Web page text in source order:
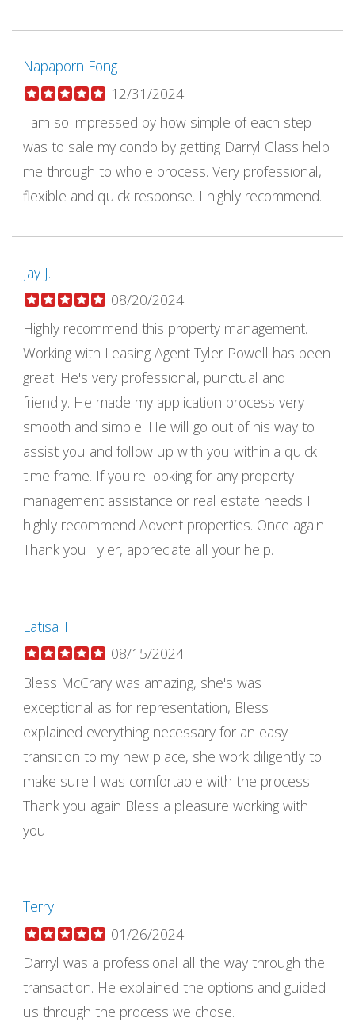
Napaporn Fong
12/31/2024
I am so impressed by how simple of each step
was to sale my condo by getting Darryl Glass help
me through to whole process. Very professional,
flexible and quick response. I highly recommend.
Jay J.
08/20/2024
Highly recommend this property management.
Working with Leasing Agent Tyler Powell has been
great! He's very professional, punctual and
friendly. He made my application process very
smooth and simple. He will go out of his way to
assist you and follow up with you within a quick
time frame. If you're looking for any property
management assistance or real estate needs I
highly recommend Advent properties. Once again
Thank you Tyler, appreciate all your help.
Latisa T.
08/15/2024
Bless McCrary was amazing, she's was
exceptional as for representation, Bless
explained everything necessary for an easy
transition to my new place, she work diligently to
make sure I was comfortable with the process
Thank you again Bless a pleasure working with
you
Terry
01/26/2024
Darryl was a professional all the way through the
transaction. He explained the options and guided
us through the process we chose.